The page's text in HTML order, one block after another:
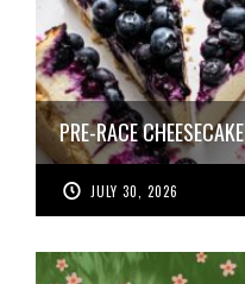
PRE-RACE CHEESECAKE
JULY 30, 2026